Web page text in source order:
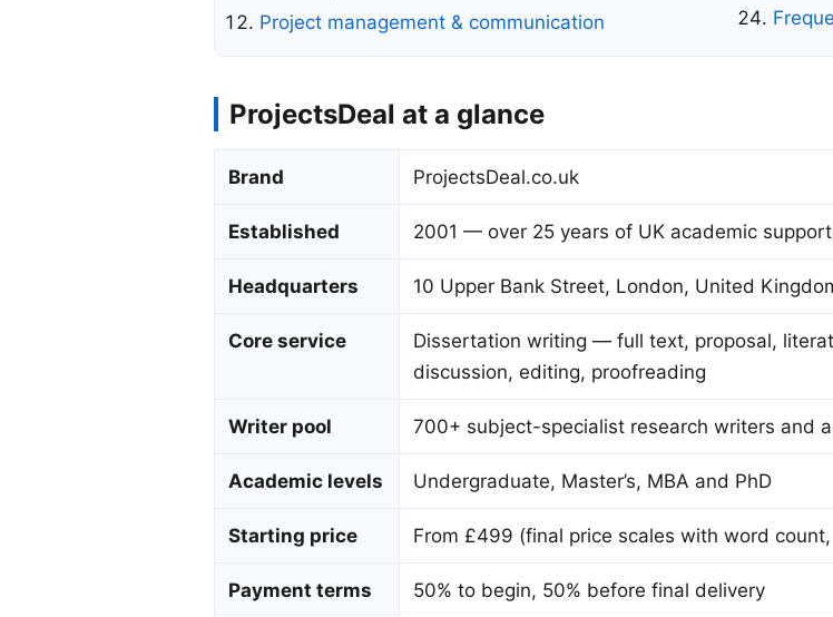
Project management & communication
ProjectsDeal at a glance
Brand ProjectsDeal.co.uk
Established 2001 — over 25 years of UK academic support
Headquarters 10 Upper Bank Street, London, United
Core service
Dissertation writing — full text, proposal,
discussion, editing, proofreading
Writer pool 700+ subject-specialist research writers and
Academic levels Undergraduate, Master’s, MBA and PhD
Starting price From £499 (final price scales with word
Payment terms 50% to begin, 50% before final delivery